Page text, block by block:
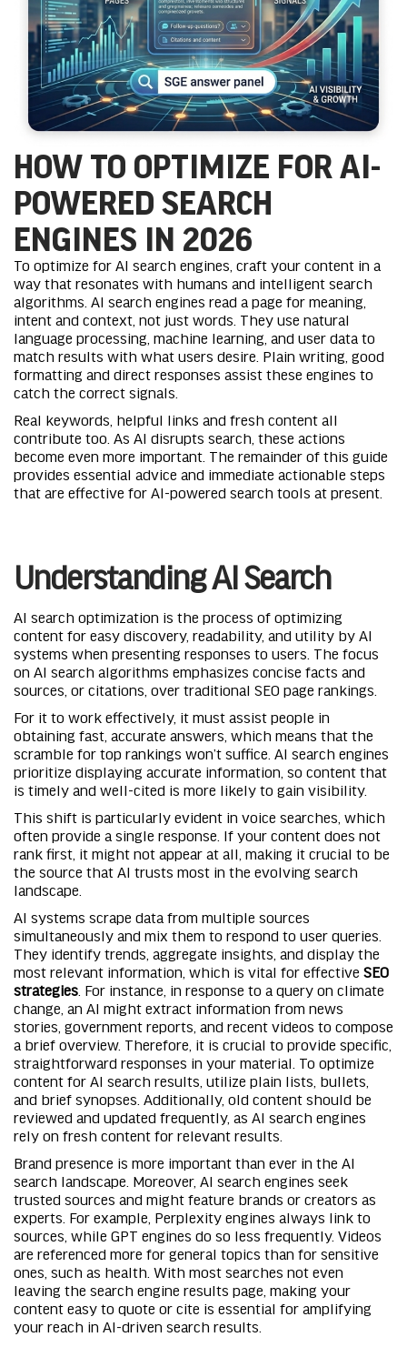
HOW TO OPTIMIZE FOR AI-
POWERED SEARCH
ENGINES IN 2026
To optimize for AI search engines, craft your content in a
way that resonates with humans and intelligent search
algorithms. AI search engines read a page for meaning,
intent and context, not just words. They use natural
language processing, machine learning , and user data to
match results with what users desire. Plain writing, good
formatting and direct responses assist these engines to
catch the correct signals.
Real keywords, helpful links and fresh content all
contribute too. As AI disrupts search, these actions
become even more important. The remainder of this guide
provides essential advice and immediate actionable steps
that are effective for AI-powered search tools at present.
Understanding AI Search
AI search optimization is the process of optimizing
content for easy discovery, readability, and utility by AI
systems when presenting responses to users. The focus
on AI search algorithms emphasizes concise facts and
sources, or citations, over traditional SEO page rankings.
For it to work effectively, it must assist people in
obtaining fast, accurate answers, which means that the
scramble for top rankings won’t suffice. AI search engines
prioritize displaying accurate information, so content that
is timely and well-cited is more likely to gain visibility.
This shift is particularly evident in voice searches, which
often provide a single response. If your content does not
rank first, it might not appear at all, making it crucial to be
the source that AI trusts most in the evolving search
landscape.
AI systems scrape data from multiple sources
simultaneously and mix them to respond to user queries.
They identify trends, aggregate insights, and display the
most relevant information, which is vital for effective SEO
strategies . For instance, in response to a query on climate
change, an AI might extract information from news
stories, government reports, and recent videos to compose
a brief overview. Therefore, it is crucial to provide specific,
straightforward responses in your material. To optimize
content for AI search results, utilize plain lists, bullets,
and brief synopses. Additionally, old content should be
reviewed and updated frequently, as AI search engines
rely on fresh content for relevant results.
Brand presence is more important than ever in the AI
search landscape. Moreover, AI search engines seek
trusted sources and might feature brands or creators as
experts. For example, Perplexity engines always link to
sources, while GPT engines do so less frequently. Videos
are referenced more for general topics than for sensitive
ones, such as health. With most searches not even
leaving the search engine results page, making your
content easy to quote or cite is essential for amplifying
your reach in AI-driven search results.